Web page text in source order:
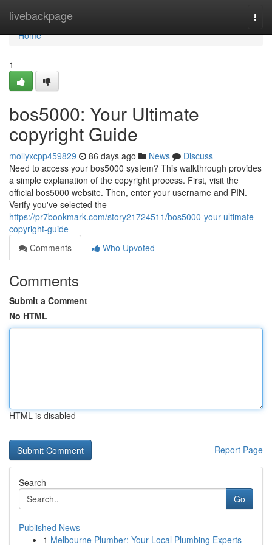
livebackpage
Home
Home
1
bos5000: Your Ultimate
copyright Guide
mollyxcpp459829 86 days ago News
Discuss
Need to access your bos5000 system? This walkthrough provides
a simple explanation of the copyright process. First, visit the
official bos5000 website. Then, enter your username and PIN.
Verify you've selected the
https://pr7bookmark.com/story21724511/bos5000-your-ultimate-
copyright-guide
Comments
Who Upvoted
Comments
Submit a Comment
No HTML
HTML is disabled
Report Page
Search
Go
Published News
1 Melbourne Plumber: Your Local Plumbing Experts